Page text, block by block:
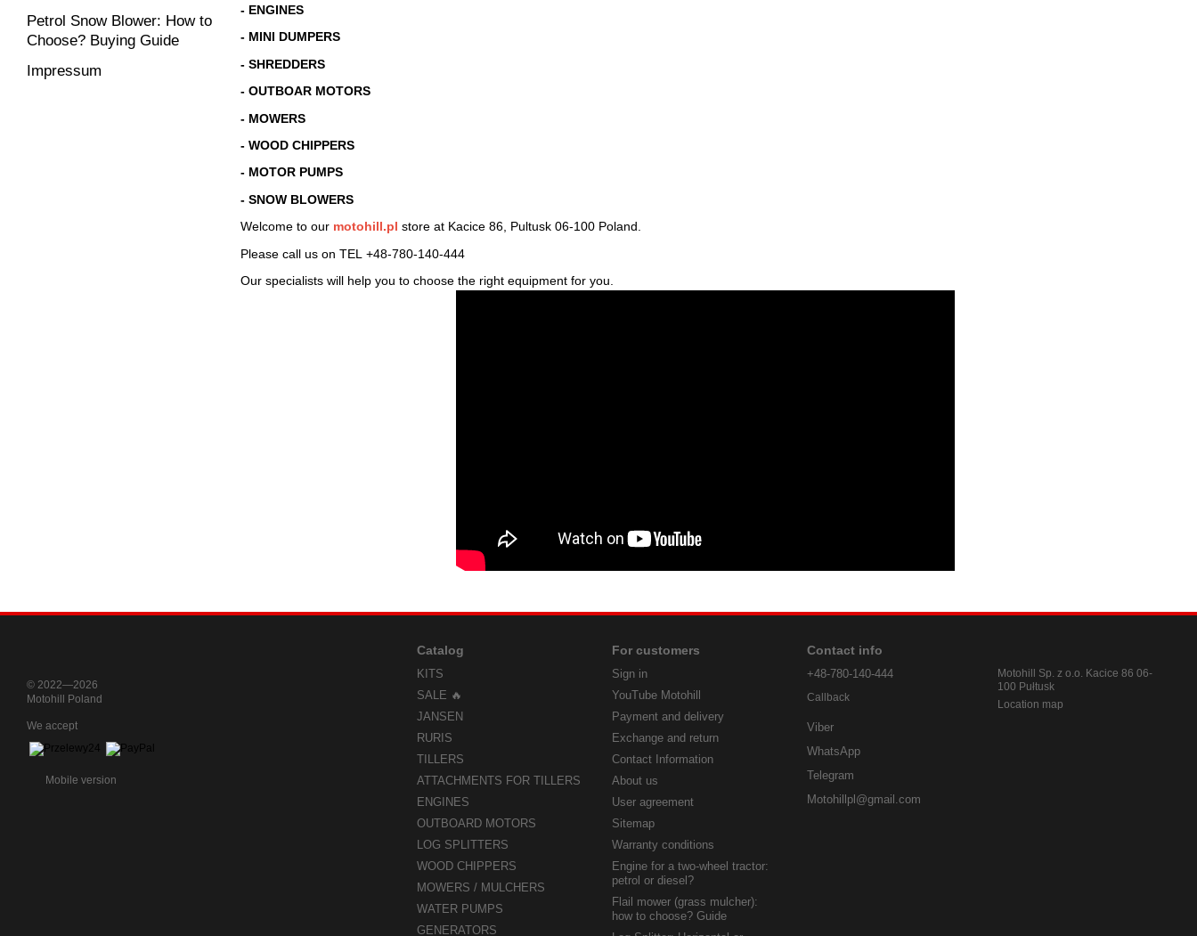
- ENGINES
- MINI DUMPERS
- SHREDDERS
- OUTBOAR MOTORS
- MOWERS
- WOOD CHIPPERS
- MOTOR PUMPS
- SNOW BLOWERS
Welcome to our motohill.pl store at Kacice 86, Pultusk 06-100 Poland.
Please call us on TEL +48-780-140-444
Our specialists will help you to choose the right equipment for you.
Petrol Snow Blower: How to
Choose? Buying Guide
Impressum
© 2022—2026
Motohill Poland
We accept
Mobile version
Catalog
KITS
SALE 🔥
JANSEN
RURIS
TILLERS
ATTACHMENTS FOR TILLERS
ENGINES
OUTBOARD MOTORS
LOG SPLITTERS
WOOD CHIPPERS
MOWERS / MULCHERS
WATER PUMPS
GENERATORS
For customers
Sign in
YouTube Motohill
Payment and delivery
Exchange and return
Contact Information
About us
User agreement
Sitemap
Warranty conditions
Engine for a two-wheel tractor:
petrol or diesel?
Flail mower (grass mulcher):
how to choose? Guide
Contact info
+48-780-140-444
Callback
Viber
WhatsApp
Telegram
Motohillpl@gmail.com
Motohill Sp. z o.o. Kacice 86 06-
100 Pułtusk
Location map